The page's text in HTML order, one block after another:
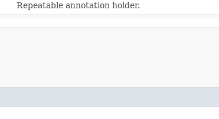
Repeatable annotation holder.